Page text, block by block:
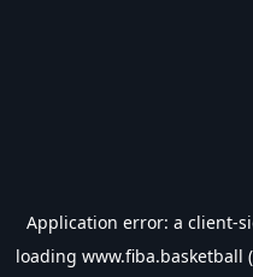
Application error: a client-
loading www.fiba.basketball